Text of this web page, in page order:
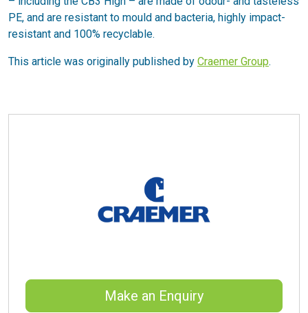
PE, and are resistant to mould and bacteria, highly impact-
resistant and 100% recyclable.
This article was originally published by Craemer Group.
Make an Enquiry